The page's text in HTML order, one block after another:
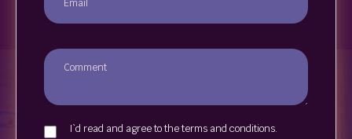
I`d read and agree to the terms and conditions.